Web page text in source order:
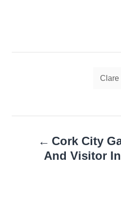
Clare
navigation
Cork City
And Visitor